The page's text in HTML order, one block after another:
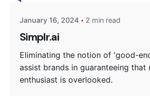
January 16, 2024 2 min read
Simplr.ai
Eliminating the notion of 'good-
assist brands in guaranteeing that
enthusiast is overlooked.